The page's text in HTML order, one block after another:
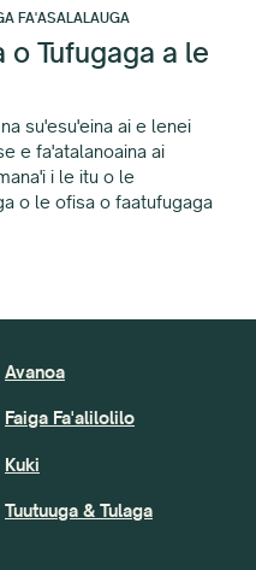
FA'ASALALAUGA
o Tufugaga a le
su'esu'eina ai e lenei
e fa'atalanoaina ai
i le itu o le
o le ofisa o faatufugaga
Avanoa
Faiga Fa'alilolilo
Kuki
Tuutuuga & Tulaga